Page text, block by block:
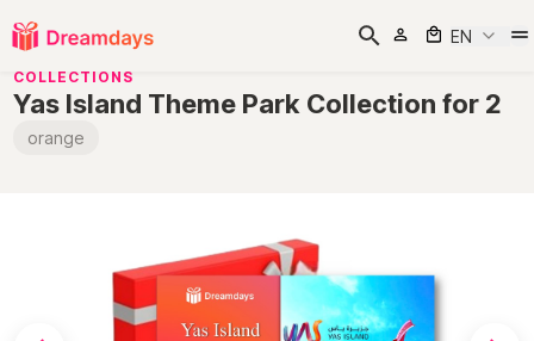
EN
COLLECTIONS
Yas Island Theme Park Collection for 2
orange